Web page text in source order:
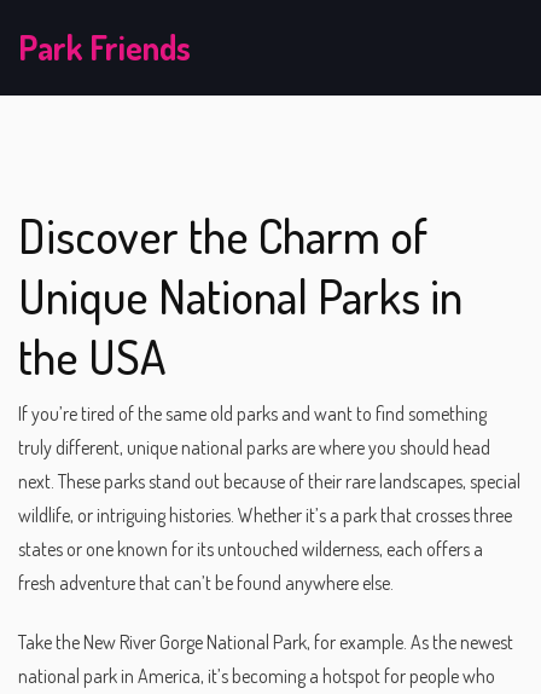
Park Friends
Discover the Charm of
Unique National Parks in
the USA
If you’re tired of the same old parks and want to find something
truly different, unique national parks are where you should head
next. These parks stand out because of their rare landscapes, special
wildlife, or intriguing histories. Whether it’s a park that crosses three
states or one known for its untouched wilderness, each offers a
fresh adventure that can’t be found anywhere else.
Take the New River Gorge National Park, for example. As the newest
national park in America, it’s becoming a hotspot for people who